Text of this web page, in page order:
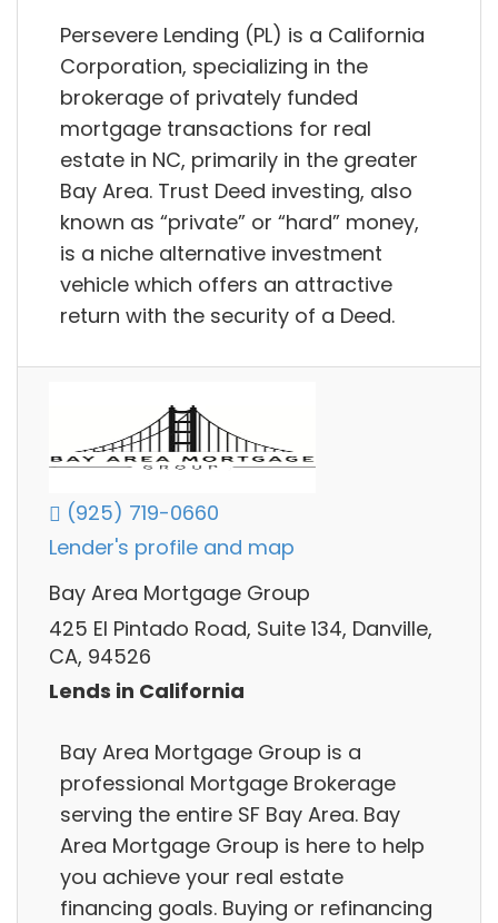
Persevere Lending (PL) is a California
Corporation, specializing in the
brokerage of privately funded
mortgage transactions for real
estate in NC, primarily in the greater
Bay Area. Trust Deed investing, also
known as “private” or “hard” money,
is a niche alternative investment
vehicle which offers an attractive
return with the security of a Deed.
(925) 719-0660
Lender's profile and map
Bay Area Mortgage Group
425 El Pintado Road, Suite 134, Danville,
CA, 94526
Lends in California
Bay Area Mortgage Group is a
professional Mortgage Brokerage
serving the entire SF Bay Area. Bay
Area Mortgage Group is here to help
you achieve your real estate
financing goals. Buying or refinancing